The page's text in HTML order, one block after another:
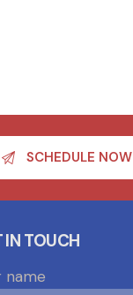
SCHEDULE NOW
IN TOUCH
name